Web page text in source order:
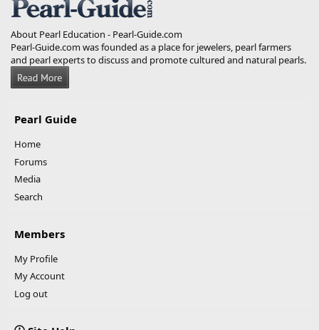
About Pearl Education - Pearl-Guide.com
Pearl-Guide.com was founded as a place for jewelers, pearl farmers
and pearl experts to discuss and promote cultured and natural pearls.
Pearl Guide
Home
Forums
Media
Search
Members
My Profile
My Account
Log out